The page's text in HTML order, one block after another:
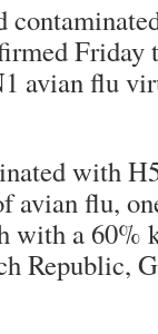
Friday
avian flu
with
avian flu,
with a 60%
Republic,